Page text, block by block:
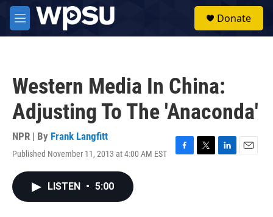
Skip to main content
M
e
Donate
Western Media In China:
Adjusting To The 'Anaconda'
NPR | By Frank Langfitt
Published November 11, 2013 at 4:00 AM EST
F
T
L
E
LISTEN • 5:00